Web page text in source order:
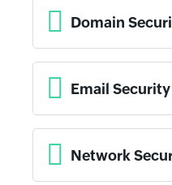
Domain
Email Security
Network